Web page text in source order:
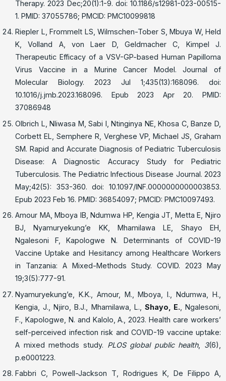
Therapy. 2023 Dec;20(1):1-9. doi: 10.1186/s12981-023-00515-
1. PMID: 37055786; PMCID: PMC10099818
Riepler L, Frommelt LS, Wilmschen-Tober S, Mbuya W, Held
K, Volland A, von Laer D, Geldmacher C, Kimpel J.
Therapeutic Efficacy of a VSV-GP-based Human Papilloma
Virus Vaccine in a Murine Cancer Model. Journal of
Molecular Biology. 2023 Jul 1;435(13):168096. doi:
10.1016/j.jmb.2023.168096. Epub 2023 Apr 20. PMID:
37086948
Olbrich L, Nliwasa M, Sabi I, Ntinginya NE, Khosa C, Banze D,
Corbett EL, Semphere R, Verghese VP, Michael JS, Graham
SM. Rapid and Accurate Diagnosis of Pediatric Tuberculosis
Disease: A Diagnostic Accuracy Study for Pediatric
Tuberculosis. The Pediatric Infectious Disease Journal. 2023
May;42(5): 353-360. doi: 10.1097/INF.0000000000003853.
Epub 2023 Feb 16. PMID: 36854097; PMCID: PMC10097493.
Amour MA, Mboya IB, Ndumwa HP, Kengia JT, Metta E, Njiro
BJ, Nyamuryekung’e KK, Mhamilawa LE, Shayo EH,
Ngalesoni F, Kapologwe N. Determinants of COVID-19
Vaccine Uptake and Hesitancy among Healthcare Workers
in Tanzania: A Mixed-Methods Study. COVID. 2023 May
19;3(5):777-91.
Nyamuryekung’e, K.K., Amour, M., Mboya, I., Ndumwa, H.,
Kengia, J., Njiro, B.J., Mhamilawa, L., Shayo, E. , Ngalesoni,
F., Kapologwe, N. and Kalolo, A., 2023. Health care workers’
self-perceived infection risk and COVID-19 vaccine uptake:
A mixed methods study. PLOS global public health, 3(6),
p.e0001223.
Fabbri C, Powell-Jackson T, Rodrigues K, De Filippo A,